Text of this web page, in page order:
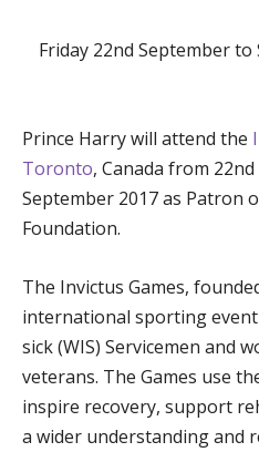
Friday 22nd September
Prince Harry will attend the
Toronto, Canada from
September 2017 as Patron
Foundation.
The Invictus Games,
international sporting
sick (WIS) Servicemen and
veterans. The Games use
inspire recovery, support
a wider understanding and